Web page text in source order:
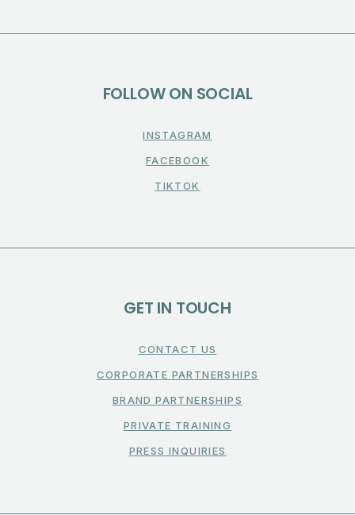
FOLLOW ON SOCIAL
INSTAGRAM
FACEBOOK
TIKTOK
GET IN TOUCH
CONTACT US
CORPORATE PARTNERSHIPS
BRAND PARTNERSHIPS
PRIVATE TRAINING
PRESS INQUIRIES